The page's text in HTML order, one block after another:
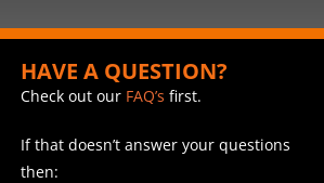
HAVE A QUESTION?
Check out our FAQ’s first.
If that doesn’t answer your questions
then: